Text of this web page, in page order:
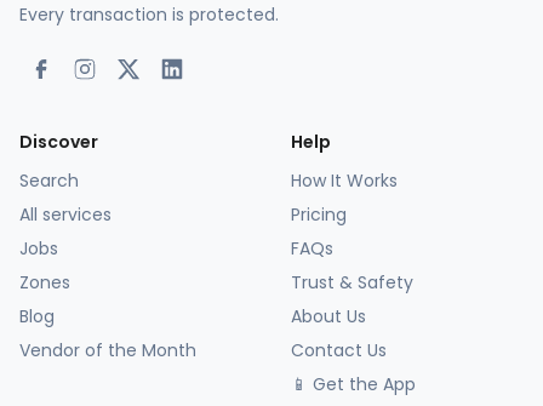
Every transaction is protected.
Discover
Search
All services
Jobs
Zones
Blog
Vendor of the Month
Help
How It Works
Pricing
FAQs
Trust & Safety
About Us
Contact Us
📱 Get the App